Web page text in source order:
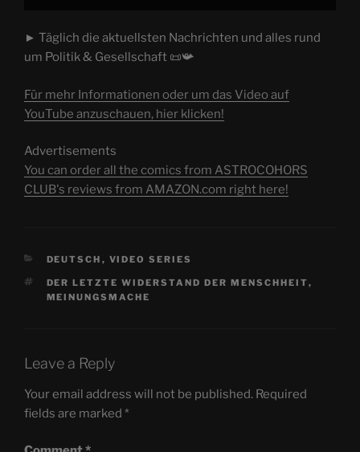
► Täglich die aktuellsten Nachrichten und alles rund
um Politik & Gesellschaft 📜📯
Für mehr Informationen oder um das Video auf
YouTube anzuschauen, hier klicken!
Advertisements
You can order all the comics from ASTROCOHORS
CLUB's reviews from AMAZON.com right here!
CATEGORIES
DEUTSCH , VIDEO SERIES
TAGS
DER LETZTE WIDERSTAND DER MENSCHHEIT,
MEINUNGSMACHE
Leave a Reply
Your email address will not be published. Required
fields are marked *